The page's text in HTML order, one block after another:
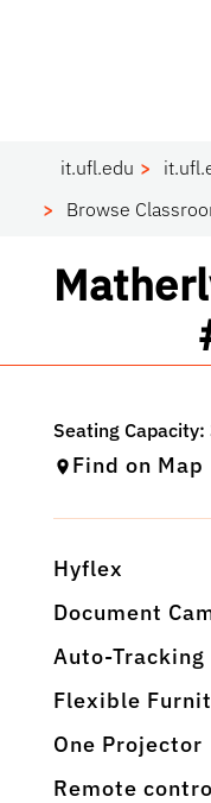
it.ufl.edu
Browse
Find on Map
Hyflex
Document
Auto-Tracking
Flexible
One Projector
Remote